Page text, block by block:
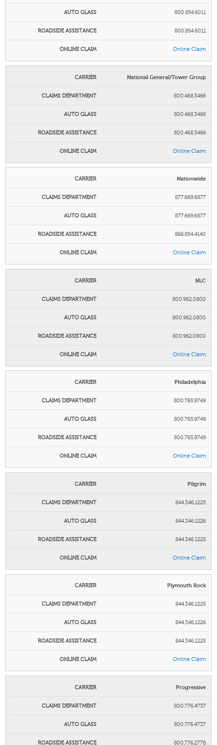
800.854.6011
800.854.6011
Online Claim
National General/Tower Group
800.468.3466
800.468.3466
800.468.3466
Online Claim
Nationwide
877.669.6877
877.669.6877
866.854.4140
Online Claim
NLC
800.962.0800
800.962.0800
800.962.0800
Online Claim
Philadelphia
800.765.9749
800.765.9749
800.765.9749
Online Claim
Pilgrim
844.346.1225
844.346.1226
844.346.1225
Online Claim
Plymouth Rock
844.346.1225
844.346.1226
844.346.1225
Online Claim
Progressive
800.776.4737
800.776.4737
800.776.2778